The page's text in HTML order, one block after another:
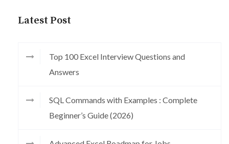
Latest Post
Top 100 Excel Interview Questions and
Answers
SQL Commands with Examples : Complete
Beginner’s Guide (2026)